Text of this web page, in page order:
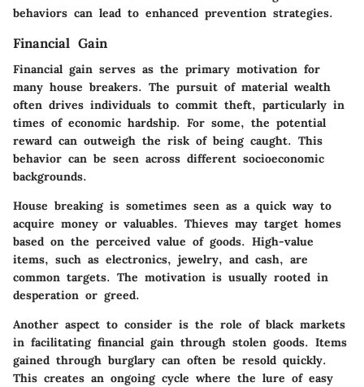
behaviors can lead to enhanced prevention strategies.
Financial Gain
Financial gain serves as the primary motivation for
many house breakers. The pursuit of material wealth
often drives individuals to commit theft, particularly in
times of economic hardship. For some, the potential
reward can outweigh the risk of being caught. This
behavior can be seen across different socioeconomic
backgrounds.
House breaking is sometimes seen as a quick way to
acquire money or valuables. Thieves may target homes
based on the perceived value of goods. High-value
items, such as electronics, jewelry, and cash, are
common targets. The motivation is usually rooted in
desperation or greed.
Another aspect to consider is the role of black markets
in facilitating financial gain through stolen goods. Items
gained through burglary can often be resold quickly.
This creates an ongoing cycle where the lure of easy